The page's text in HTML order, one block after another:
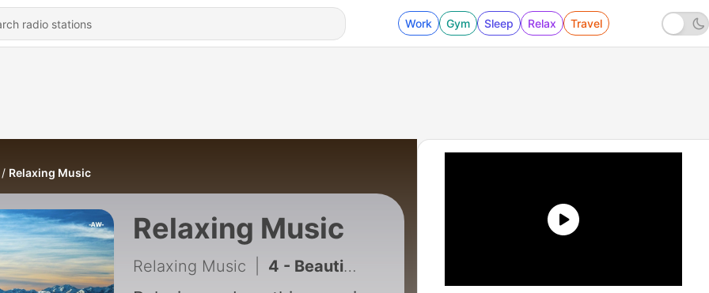
Work Gym Sleep Relax Travel
Relaxing Music
Relaxing Music
Relaxing Music 4 - Beautiful Piano Music for Meditation and Sleeping